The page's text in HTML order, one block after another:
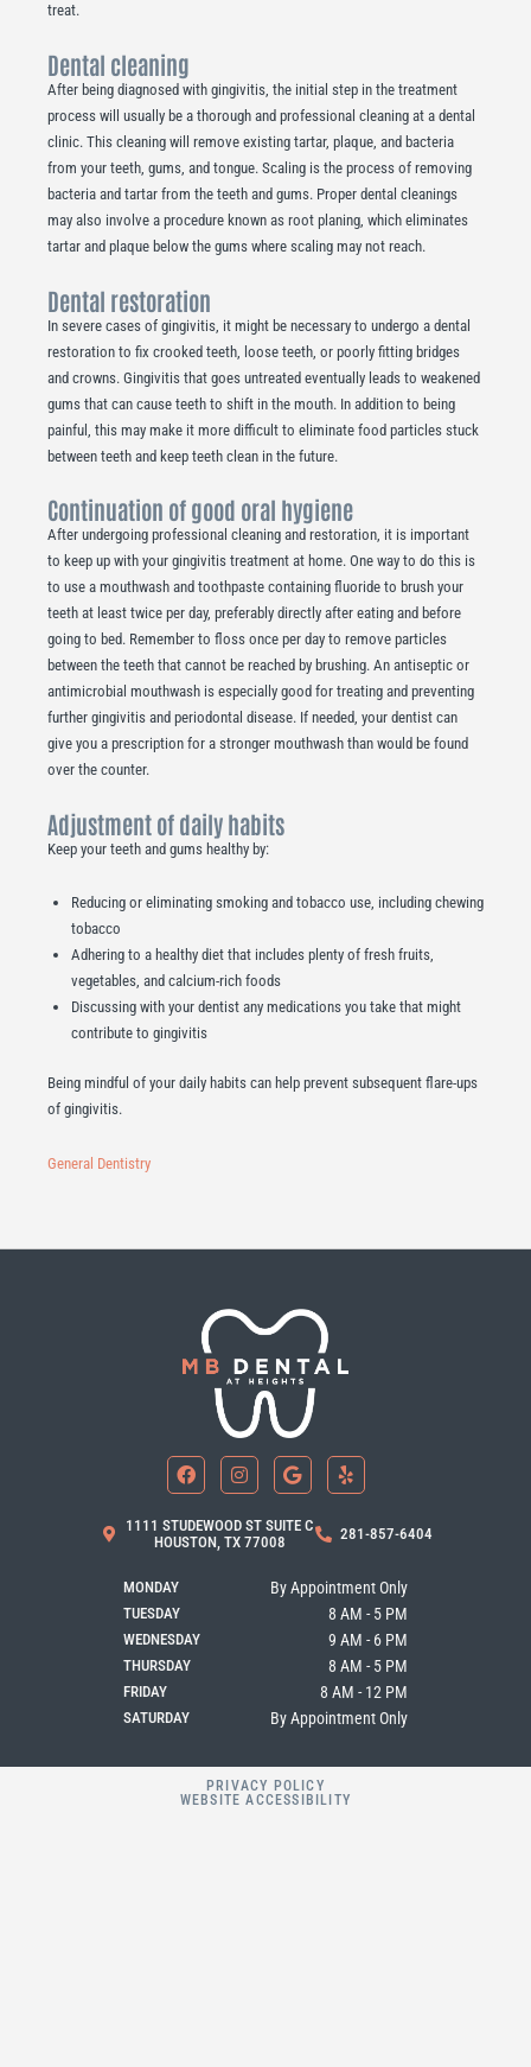
treat.
Dental cleaning
After being diagnosed with gingivitis, the initial step in the treatment
process will usually be a thorough and professional cleaning at a dental
clinic. This cleaning will remove existing tartar, plaque, and bacteria
from your teeth, gums, and tongue. Scaling is the process of removing
bacteria and tartar from the teeth and gums. Proper dental cleanings
may also involve a procedure known as root planing, which eliminates
tartar and plaque below the gums where scaling may not reach.
Dental restoration
In severe cases of gingivitis, it might be necessary to undergo a dental
restoration to fix crooked teeth, loose teeth, or poorly fitting bridges
and crowns. Gingivitis that goes untreated eventually leads to weakened
gums that can cause teeth to shift in the mouth. In addition to being
painful, this may make it more difficult to eliminate food particles stuck
between teeth and keep teeth clean in the future.
Continuation of good oral hygiene
After undergoing professional cleaning and restoration, it is important
to keep up with your gingivitis treatment at home. One way to do this is
to use a mouthwash and toothpaste containing fluoride to brush your
teeth at least twice per day, preferably directly after eating and before
going to bed. Remember to floss once per day to remove particles
between the teeth that cannot be reached by brushing. An antiseptic or
antimicrobial mouthwash is especially good for treating and preventing
further gingivitis and periodontal disease. If needed, your dentist can
give you a prescription for a stronger mouthwash than would be found
over the counter.
Adjustment of daily habits
Keep your teeth and gums healthy by:
Reducing or eliminating smoking and tobacco use, including chewing
tobacco
Adhering to a healthy diet that includes plenty of fresh fruits,
vegetables, and calcium-rich foods
Discussing with your dentist any medications you take that might
contribute to gingivitis
Being mindful of your daily habits can help prevent subsequent flare-ups
of gingivitis.
General Dentistry
a
c
b
o
I
n
s
a
g
G
o
o
l
e
l
1111 STUDEWOOD ST SUITE C
HOUSTON, TX 77008
281-857-6404
MONDAY By Appointment Only
TUESDAY 8 AM - 5 PM
WEDNESDAY 9 AM - 6 PM
THURSDAY 8 AM - 5 PM
FRIDAY 8 AM - 12 PM
SATURDAY By Appointment Only
PRIVACY POLICY
WEBSITE ACCESSIBILITY